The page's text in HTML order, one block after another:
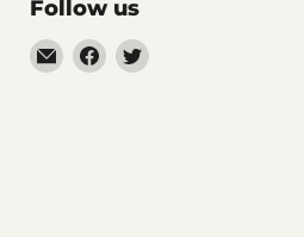
Follow us
Email
Impulse
Find Find